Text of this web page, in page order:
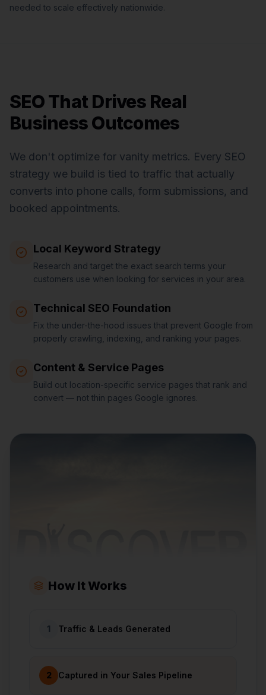
needed to scale effectively nationwide.
SEO That Drives Real
Business Outcomes
We don't optimize for vanity metrics. Every SEO
strategy we build is tied to traffic that actually
converts into phone calls, form submissions, and
booked appointments.
Local Keyword Strategy
Research and target the exact search terms your
customers use when looking for services in your area.
Technical SEO Foundation
Fix the under-the-hood issues that prevent Google from
properly crawling, indexing, and ranking your pages.
Content & Service Pages
Build out location-specific service pages that rank and
convert — not thin pages Google ignores.
How It Works
1 Traffic & Leads Generated
2 Captured in Your Sales Pipeline